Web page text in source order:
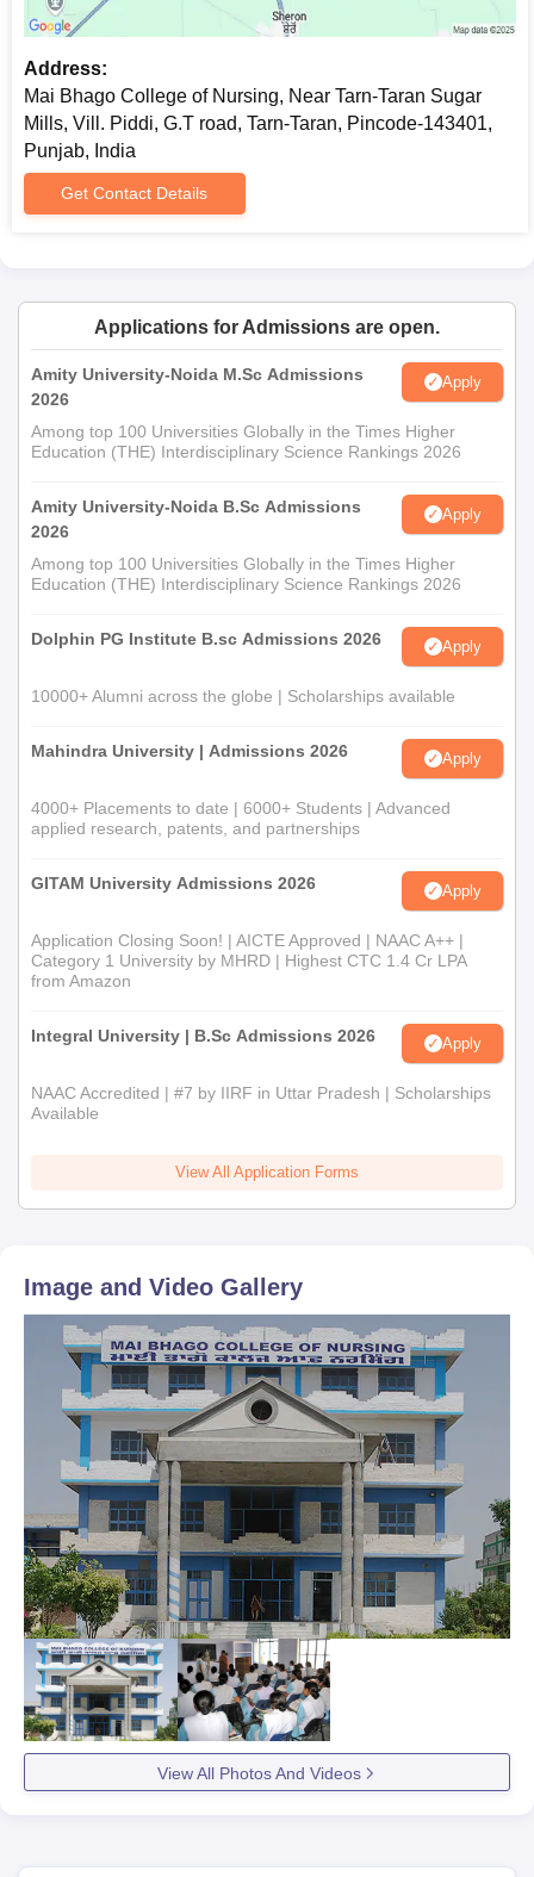
requires students to submit their original documents for
verification.
Address:
Mai Bhago College of Nursing, Near Tarn-Taran Sugar
Mills, Vill. Piddi, G.T road, Tarn-Taran, Pincode-143401,
Punjab, India
Get Contact Details
Applications for Admissions are open.
Amity University-Noida M.Sc Admissions
2026
Apply
Among top 100 Universities Globally in the Times Higher
Education (THE) Interdisciplinary Science Rankings 2026
Amity University-Noida B.Sc Admissions
2026
Apply
Among top 100 Universities Globally in the Times Higher
Education (THE) Interdisciplinary Science Rankings 2026
Dolphin PG Institute B.sc Admissions 2026 Apply
10000+ Alumni across the globe | Scholarships available
Mahindra University | Admissions 2026 Apply
4000+ Placements to date | 6000+ Students | Advanced
applied research, patents, and partnerships
GITAM University Admissions 2026 Apply
Application Closing Soon! | AICTE Approved | NAAC A++ |
Category 1 University by MHRD | Highest CTC 1.4 Cr LPA
from Amazon
Integral University | B.Sc Admissions 2026 Apply
NAAC Accredited | #7 by IIRF in Uttar Pradesh | Scholarships
Available
View All Application Forms
Image and Video Gallery
View All Photos And Videos